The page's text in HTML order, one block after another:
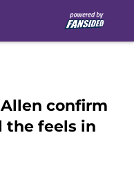
confirm
the feels in